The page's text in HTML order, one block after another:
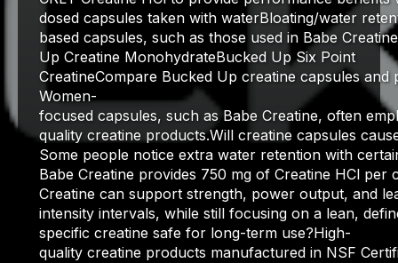
dosed capsules taken with waterBloating/water
based capsules, such as those used in Babe
Up Creatine MonohydrateBucked Up Six Point
CreatineCompare Bucked Up creatine capsules
Women-
focused capsules, such as Babe Creatine, often
quality creatine products.Will creatine capsules
Some people notice extra water retention with
Babe Creatine provides 750 mg of Creatine HCl
Creatine can support strength, power output, and
intensity intervals, while still focusing on a lean,
specific creatine safe for long-term use?High-
quality creatine products manufactured in NSF